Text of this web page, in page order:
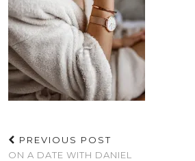
PREVIOUS POST
ON A DATE WITH DANIEL